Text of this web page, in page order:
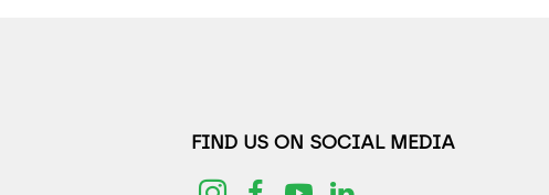
FIND US ON SOCIAL MEDIA